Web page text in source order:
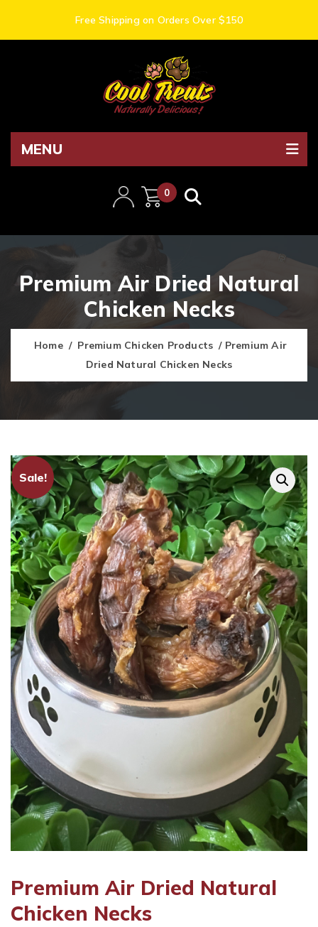
Free Shipping on Orders Over $150
MENU
0
Premium Air Dried Natural
Chicken Necks
Home / Premium Chicken Products / Premium Air
Dried Natural Chicken Necks
Sale!
Premium Air Dried Natural
Chicken Necks